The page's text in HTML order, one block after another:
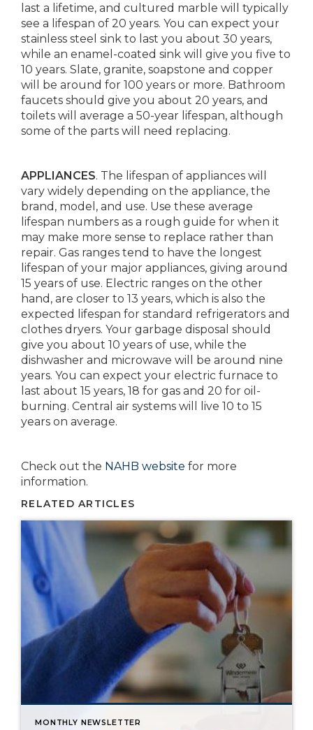
last a lifetime, and cultured marble will typically
see a lifespan of 20 years. You can expect your
stainless steel sink to last you about 30 years,
while an enamel-coated sink will give you five to
10 years. Slate, granite, soapstone and copper
will be around for 100 years or more. Bathroom
faucets should give you about 20 years, and
toilets will average a 50-year lifespan, although
some of the parts will need replacing.
APPLIANCES. The lifespan of appliances will
vary widely depending on the appliance, the
brand, model, and use. Use these average
lifespan numbers as a rough guide for when it
may make more sense to replace rather than
repair. Gas ranges tend to have the longest
lifespan of your major appliances, giving around
15 years of use. Electric ranges on the other
hand, are closer to 13 years, which is also the
expected lifespan for standard refrigerators and
clothes dryers. Your garbage disposal should
give you about 10 years of use, while the
dishwasher and microwave will be around nine
years. You can expect your electric furnace to
last about 15 years, 18 for gas and 20 for oil-
burning. Central air systems will live 10 to 15
years on average.
Check out the NAHB website for more
information.
RELATED ARTICLES
MONTHLY NEWSLETTER